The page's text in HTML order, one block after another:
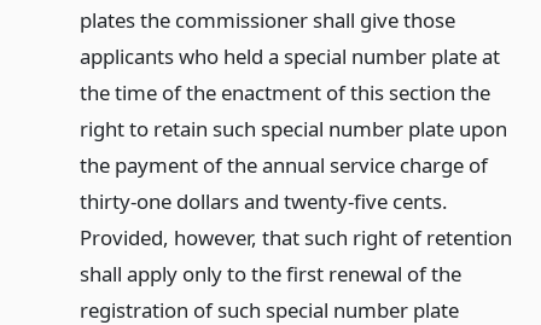
plates the commissioner shall give those
applicants who held a special number plate at
the time of the enactment of this section the
right to retain such special number plate upon
the payment of the annual service charge of
thirty-one dollars and twenty-five cents.
Provided, however, that such right of retention
shall apply only to the first renewal of the
registration of such special number plate